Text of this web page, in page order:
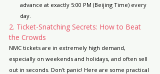
advance at exactly 5:00 PM (Beijing Time) every
day.
2. Ticket-Snatching Secrets: How to Beat
the Crowds
NMC tickets are in extremely high demand,
especially on weekends and holidays, and often sell
out in seconds. Don't panic! Here are some practical